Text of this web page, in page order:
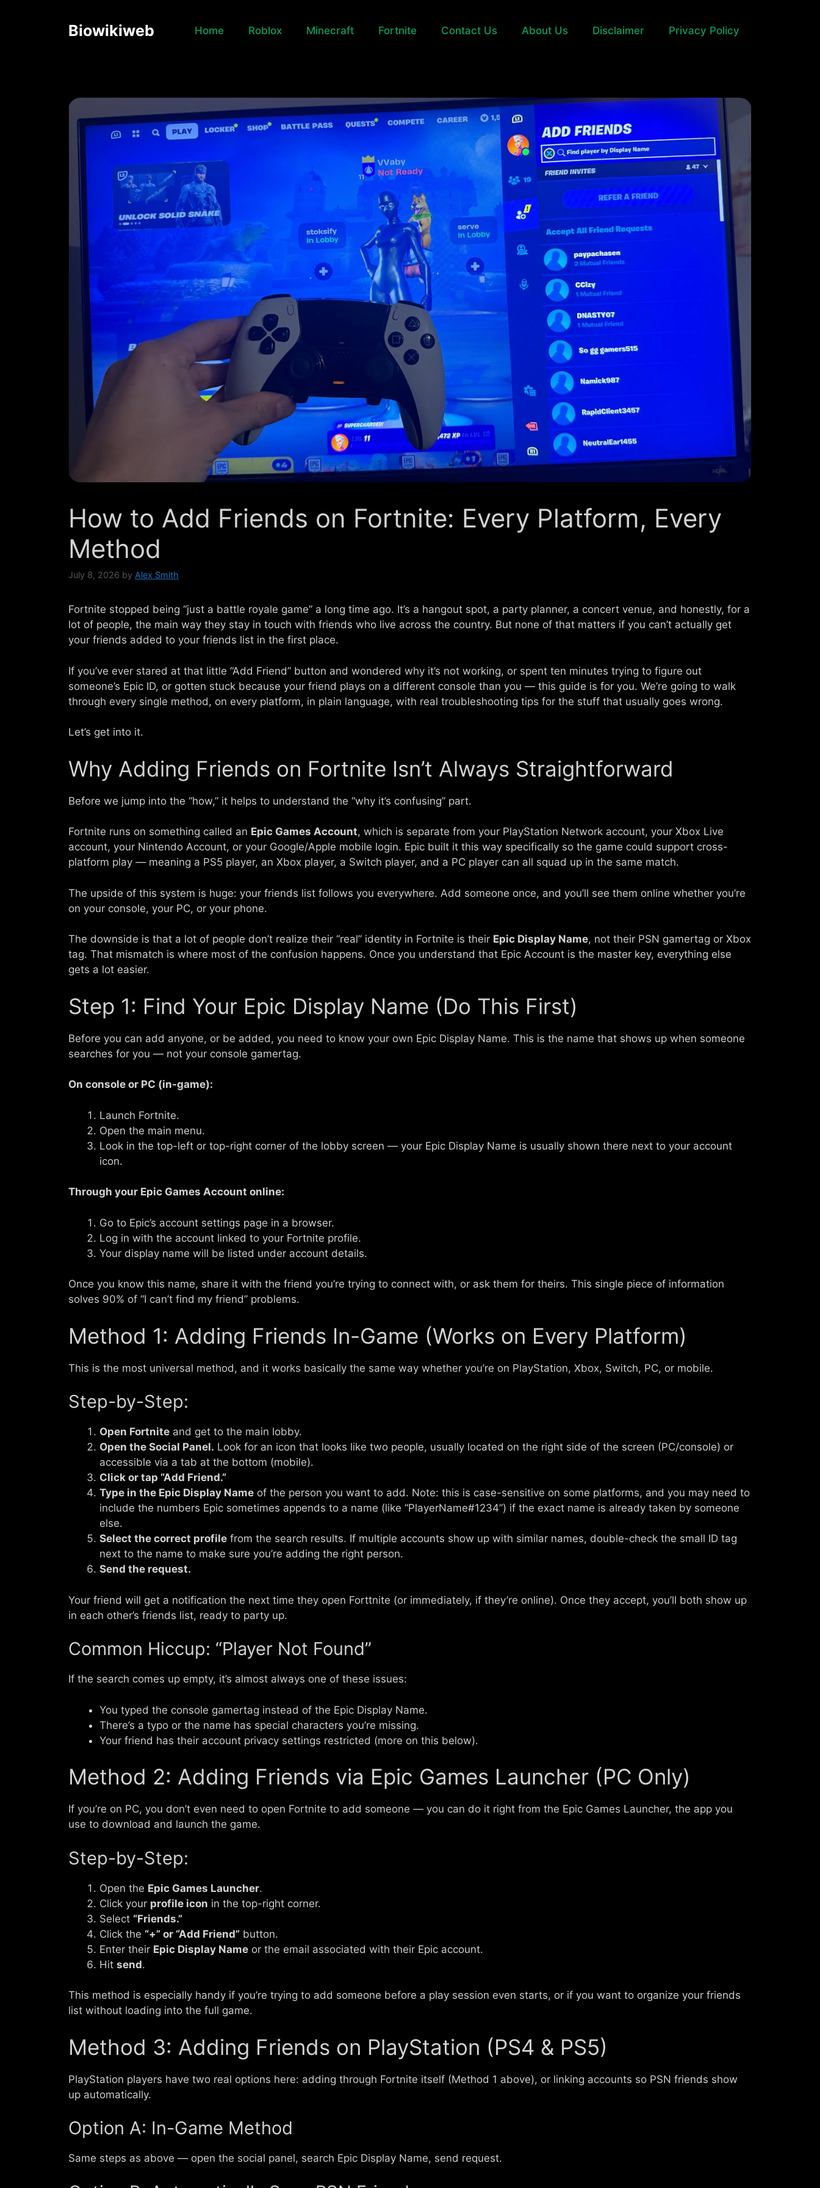
Biowikiweb Home Roblox Minecraft Fortnite Contact Us About Us Disclaimer Privacy Policy
How to Add Friends on Fortnite: Every Platform, Every
Method
July 8, 2026 by Alex Smith
Fortnite stopped being “just a battle royale game” a long time ago. It’s a hangout spot, a party planner, a concert venue, and honestly, for a
lot of people, the main way they stay in touch with friends who live across the country. But none of that matters if you can’t actually get
your friends added to your friends list in the first place.
If you’ve ever stared at that little “Add Friend” button and wondered why it’s not working, or spent ten minutes trying to figure out
someone’s Epic ID, or gotten stuck because your friend plays on a different console than you — this guide is for you. We’re going to walk
through every single method, on every platform, in plain language, with real troubleshooting tips for the stuff that usually goes wrong.
Let’s get into it.
Why Adding Friends on Fortnite Isn’t Always Straightforward
Before we jump into the “how,” it helps to understand the “why it’s confusing” part.
Fortnite runs on something called an Epic Games Account, which is separate from your PlayStation Network account, your Xbox Live
account, your Nintendo Account, or your Google/Apple mobile login. Epic built it this way specifically so the game could support cross-
platform play — meaning a PS5 player, an Xbox player, a Switch player, and a PC player can all squad up in the same match.
The upside of this system is huge: your friends list follows you everywhere. Add someone once, and you’ll see them online whether you’re
on your console, your PC, or your phone.
The downside is that a lot of people don’t realize their “real” identity in Fortnite is their Epic Display Name, not their PSN gamertag or Xbox
tag. That mismatch is where most of the confusion happens. Once you understand that Epic Account is the master key, everything else
gets a lot easier.
Step 1: Find Your Epic Display Name (Do This First)
Before you can add anyone, or be added, you need to know your own Epic Display Name. This is the name that shows up when someone
searches for you — not your console gamertag.
On console or PC (in-game):
Launch Fortnite.
Open the main menu.
Look in the top-left or top-right corner of the lobby screen — your Epic Display Name is usually shown there next to your account
icon.
Through your Epic Games Account online:
Go to Epic’s account settings page in a browser.
Log in with the account linked to your Fortnite profile.
Your display name will be listed under account details.
Once you know this name, share it with the friend you’re trying to connect with, or ask them for theirs. This single piece of information
solves 90% of “I can’t find my friend” problems.
Method 1: Adding Friends In-Game (Works on Every Platform)
This is the most universal method, and it works basically the same way whether you’re on PlayStation, Xbox, Switch, PC, or mobile.
Step-by-Step:
Open Fortnite and get to the main lobby.
Open the Social Panel. Look for an icon that looks like two people, usually located on the right side of the screen (PC/console) or
accessible via a tab at the bottom (mobile).
Click or tap “Add Friend.”
Type in the Epic Display Name of the person you want to add. Note: this is case-sensitive on some platforms, and you may need to
include the numbers Epic sometimes appends to a name (like “PlayerName#1234”) if the exact name is already taken by someone
else.
Select the correct profile from the search results. If multiple accounts show up with similar names, double-check the small ID tag
next to the name to make sure you’re adding the right person.
Send the request.
Your friend will get a notification the next time they open Forttnite (or immediately, if they’re online). Once they accept, you’ll both show up
in each other’s friends list, ready to party up.
Common Hiccup: “Player Not Found”
If the search comes up empty, it’s almost always one of these issues:
You typed the console gamertag instead of the Epic Display Name.
There’s a typo or the name has special characters you’re missing.
Your friend has their account privacy settings restricted (more on this below).
Method 2: Adding Friends via Epic Games Launcher (PC Only)
If you’re on PC, you don’t even need to open Fortnite to add someone — you can do it right from the Epic Games Launcher, the app you
use to download and launch the game.
Step-by-Step:
Open the Epic Games Launcher.
Click your profile icon in the top-right corner.
Select “Friends.”
Click the “+” or “Add Friend” button.
Enter their Epic Display Name or the email associated with their Epic account.
Hit send.
This method is especially handy if you’re trying to add someone before a play session even starts, or if you want to organize your friends
list without loading into the full game.
Method 3: Adding Friends on PlayStation (PS4 & PS5)
PlayStation players have two real options here: adding through Fortnite itself (Method 1 above), or linking accounts so PSN friends show
up automatically.
Option A: In-Game Method
Same steps as above — open the social panel, search Epic Display Name, send request.